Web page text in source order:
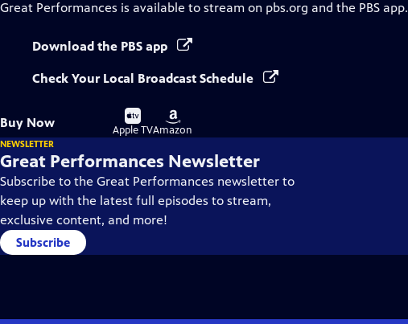
Great Performances is available to stream on pbs.org and the PBS app.
Download the PBS app
Check Your Local Broadcast Schedule
Buy Now
Buy
on
Apple TV
Buy
on
Amazon
NEWSLETTER
Great Performances Newsletter
Subscribe to the Great Performances newsletter to
keep up with the latest full episodes to stream,
exclusive content, and more!
Subscribe